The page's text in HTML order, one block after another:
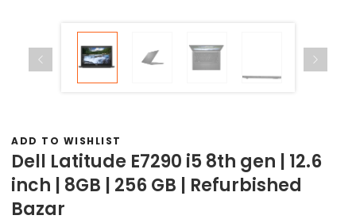
ADD TO WISHLIST
Dell Latitude E7290 i5 8th gen | 12.6
inch | 8GB | 256 GB | Refurbished
Bazar